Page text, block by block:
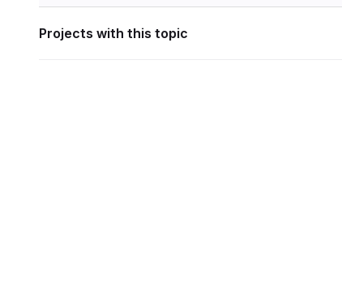
Projects with this topic